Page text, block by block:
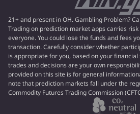
21+ and present in OH. Gambling Problem?
Trading on prediction market apps carries
everyone. You could lose the funds and fees
transaction. Carefully consider whether
is appropriate for you, based on your
trades and decisions are your own
provided on this site is for general
note that prediction markets fall under the
Commodity Futures Trading Commission